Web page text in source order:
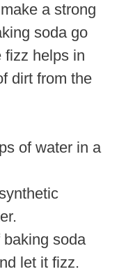
a strong
soda go
fizz helps in
dirt from the
of water in a
soda
let it fizz.